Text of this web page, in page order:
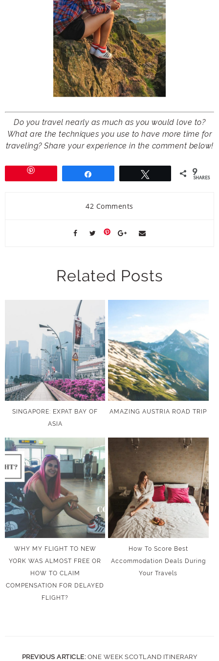
Do you travel nearly as much as you would love to?
What are the techniques you use to have more time for
traveling? Share your experience in the comment below!
9
SHARES
42 Comments
Related Posts
SINGAPORE: EXPAT BAY OF
ASIA
AMAZING AUSTRIA ROAD TRIP
WHY MY FLIGHT TO NEW
YORK WAS ALMOST FREE OR
HOW TO CLAIM
COMPENSATION FOR DELAYED
FLIGHT?
How To Score Best
Accommodation Deals During
Your Travels
PREVIOUS ARTICLE: ONE WEEK SCOTLAND ITINERARY